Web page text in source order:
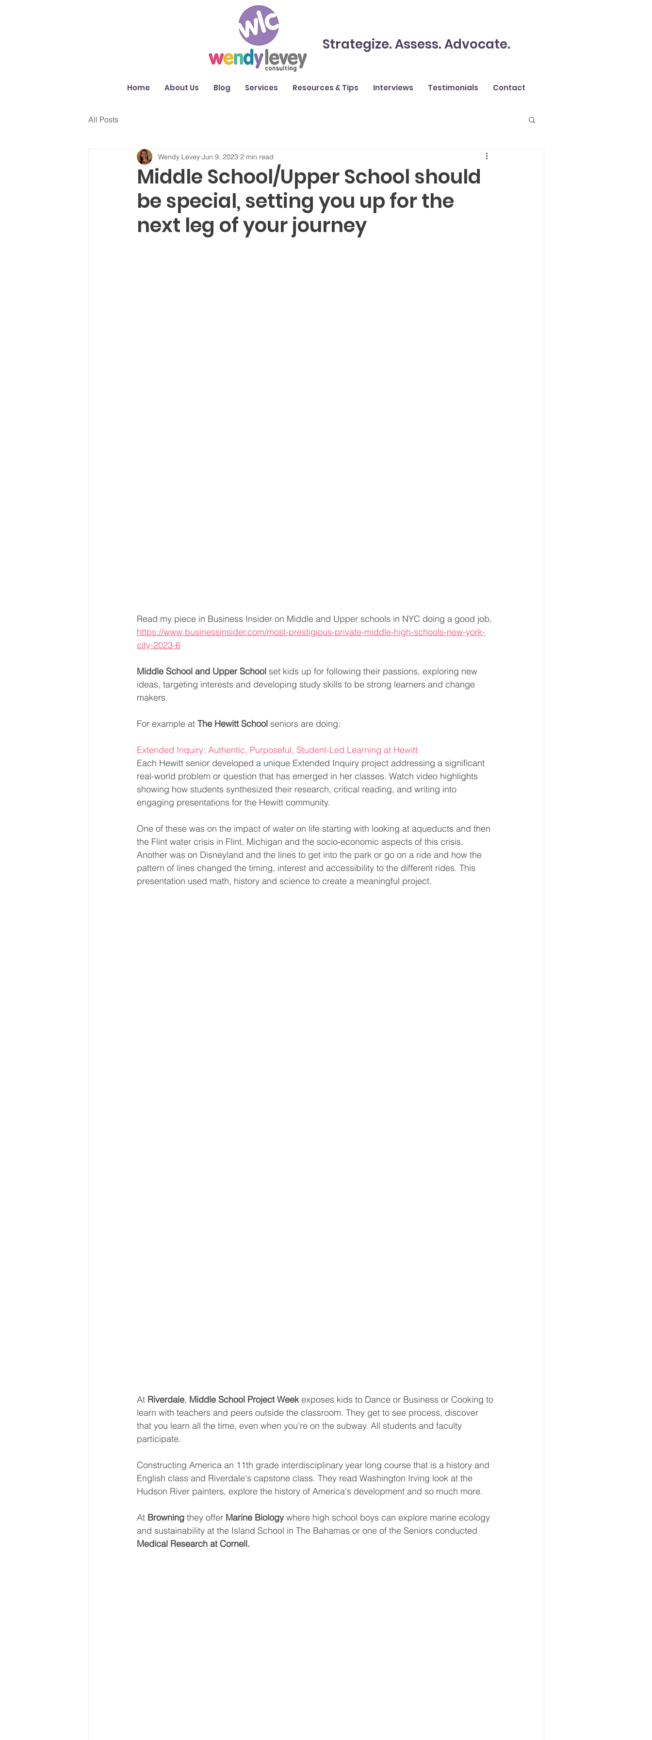
Strategize. Assess. Advocate.
Home About Us Blog Services Resources & Tips Interviews Testimonials Contact
All Posts
Middle School/Upper School should
be special, setting you up for the
next leg of your journey
Wendy Levey Jun 9, 2023 2 min read
Read my piece in Business Insider on Middle and Upper schools in NYC doing a good job,
https://www.businessinsider.com/most-prestigious-private-middle-high-schools-new-york-
city-2023-6
Middle School and Upper School set kids up for following their passions, exploring new
ideas, targeting interests and developing study skills to be strong learners and change
makers.
For example at The Hewitt School seniors are doing:
Extended Inquiry: Authentic, Purposeful, Student-Led Learning at Hewitt
Each Hewitt senior developed a unique Extended Inquiry project addressing a significant
real-world problem or question that has emerged in her classes. Watch video highlights
showing how students synthesized their research, critical reading, and writing into
engaging presentations for the Hewitt community.
One of these was on the impact of water on life starting with looking at aqueducts and then
the Flint water crisis in Flint, Michigan and the socio-economic aspects of this crisis.
Another was on Disneyland and the lines to get into the park or go on a ride and how the
pattern of lines changed the timing, interest and accessibility to the different rides. This
presentation used math, history and science to create a meaningful project.
At Riverdale, Middle School Project Week exposes kids to Dance or Business or Cooking to
learn with teachers and peers outside the classroom. They get to see process, discover
that you learn all the time, even when you're on the subway. All students and faculty
participate.
Constructing America an 11th grade interdisciplinary year long course that is a history and
English class and Riverdale's capstone class. They read Washington Irving look at the
Hudson River painters, explore the history of America's development and so much more.
At Browning they offer Marine Biology where high school boys can explore marine ecology
and sustainability at the Island School in The Bahamas or one of the Seniors conducted
Medical Research at Cornell.